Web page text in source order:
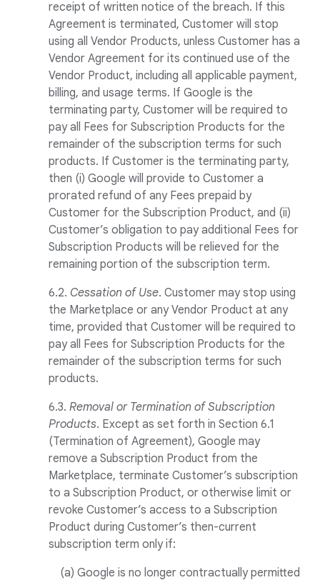
receipt of written notice of the breach. If this
Agreement is terminated, Customer will stop
using all Vendor Products, unless Customer has a
Vendor Agreement for its continued use of the
Vendor Product, including all applicable payment,
billing, and usage terms. If Google is the
terminating party, Customer will be required to
pay all Fees for Subscription Products for the
remainder of the subscription terms for such
products. If Customer is the terminating party,
then (i) Google will provide to Customer a
prorated refund of any Fees prepaid by
Customer for the Subscription Product, and (ii)
Customer’s obligation to pay additional Fees for
Subscription Products will be relieved for the
remaining portion of the subscription term.
6.2. Cessation of Use. Customer may stop using
the Marketplace or any Vendor Product at any
time, provided that Customer will be required to
pay all Fees for Subscription Products for the
remainder of the subscription terms for such
products.
6.3. Removal or Termination of Subscription
Products. Except as set forth in Section 6.1
(Termination of Agreement), Google may
remove a Subscription Product from the
Marketplace, terminate Customer’s subscription
to a Subscription Product, or otherwise limit or
revoke Customer’s access to a Subscription
Product during Customer’s then-current
subscription term only if:
(a) Google is no longer contractually permitted